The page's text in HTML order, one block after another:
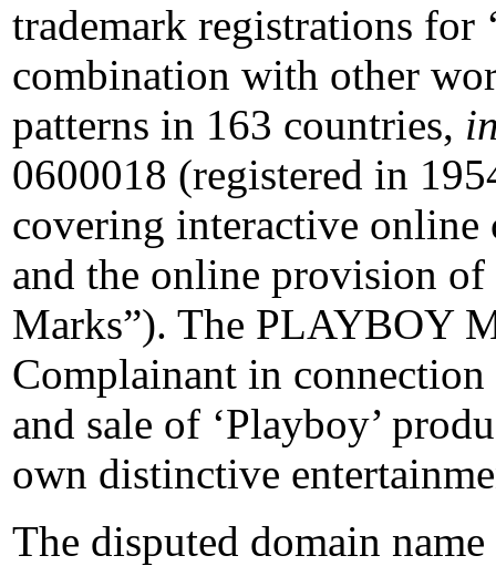
trademark registrations
combination with other
patterns in 163 countries,
0600018 (registered in
covering interactive online
and the online provision
Marks”). The PLAYBOY
Complainant in
and sale of ‘Playboy’
own distinctive
The disputed domain